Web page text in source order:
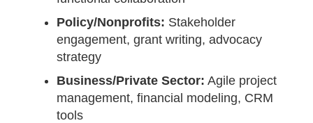
Policy/Nonprofits: Stakeholder
engagement, grant writing, advocacy
strategy
Business/Private Sector: Agile project
management, financial modeling, CRM
tools